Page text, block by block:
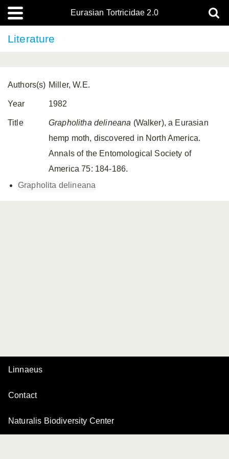
Eurasian Tortricidae 2.0
Literature
Authors(s) Miller, W.E.
Year 1982
Title Grapholitha delineana (Walker), a Eurasian
hemp moth, discovered in North America.
Annals of the Entomological Society of
America 75: 184-186.
Grapholita delineana
Linnaeus
Contact
Naturalis Biodiversity Center